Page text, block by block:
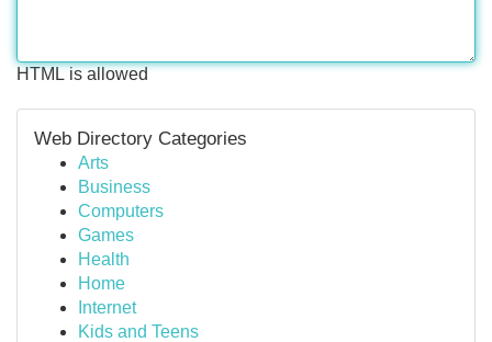
HTML is allowed
Web Directory Categories
Arts
Business
Computers
Games
Health
Home
Internet
Kids and Teens